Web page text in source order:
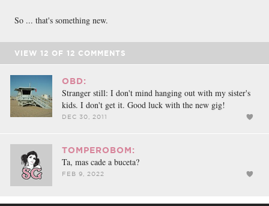
So ... that's something new.
VIEW 12 OF 12 COMMENTS
OBD:
Stranger still: I don't mind hanging out with my sister's
kids. I don't get it. Good luck with the new gig!
DEC 30, 2011
TOMPEROBOM:
Ta, mas cade a buceta?
FEB 9, 2022